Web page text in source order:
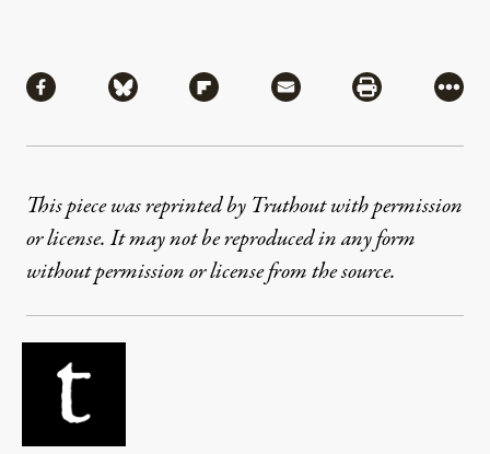
Share via Facebook
Share via BlueskyShare via Flipboard
Share via MailShare via
More
This piece was reprinted by Truthout with permission
or license. It may not be reproduced in any form
without permission or license from the source.